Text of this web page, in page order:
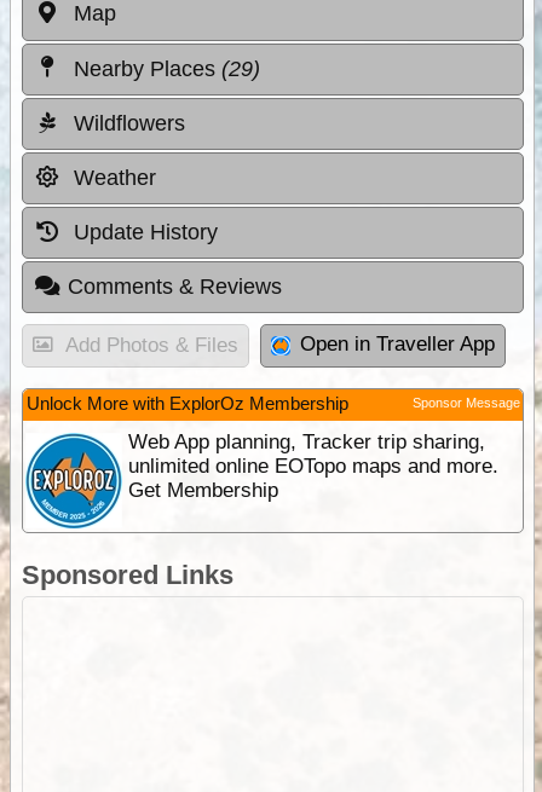
Map
Nearby Places (29)
Wildflowers
Weather
Update History
Comments & Reviews
Add Photos & Files Open in Traveller App
Unlock More with ExplorOz Membership Sponsor Message
Web App planning, Tracker trip sharing,
unlimited online EOTopo maps and more.
Get Membership
Sponsored Links